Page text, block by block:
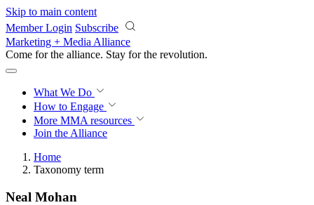
Skip to main content
Member Login Subscribe
Marketing + Media Alliance
Come for the alliance. Stay for the revolution.
What We Do
How to Engage
More MMA resources
Join the Alliance
Home
Taxonomy term
Neal Mohan